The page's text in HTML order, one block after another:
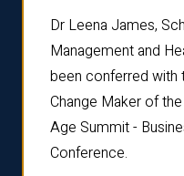
Dr Leena James,
Management and
been conferred with
Change Maker of
Age Summit -
Conference.